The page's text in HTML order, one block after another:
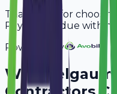
Thank you for
Payment is due within
Powered By
Why Belgaum